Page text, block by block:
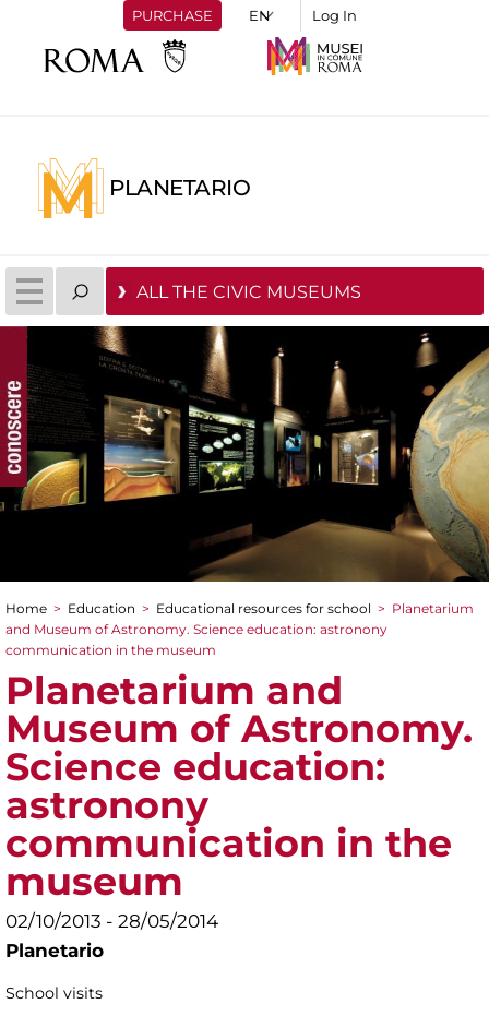
PURCHASE Log In
PLANETARIO
ALL THE CIVIC MUSEUMS
You are here
Home > Education > Educational resources for school > Planetarium
and Museum of Astronomy. Science education: astronony
communication in the museum
Planetarium and
Museum of Astronomy.
Science education:
astronony
communication in the
museum
02/10/2013 - 28/05/2014
Planetario
School visits